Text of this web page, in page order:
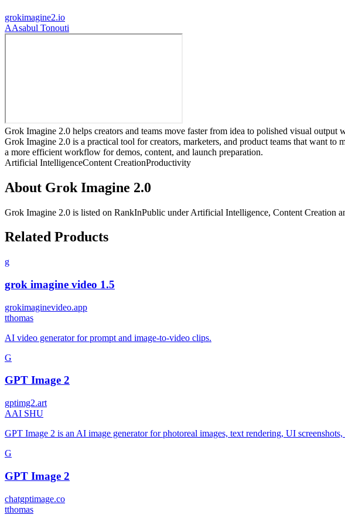
grokimagine2.io
AAsabul Tonouti
Grok Imagine 2.0 helps creators and teams move faster from idea to polished visual
Grok Imagine 2.0 is a practical tool for creators, marketers, and product teams that want
a more efficient workflow for demos, content, and launch preparation.
Artificial IntelligenceContent CreationProductivity
About Grok Imagine 2.0
Grok Imagine 2.0 is listed on RankInPublic underArtificial Intelligence, Content Creation
Related Products
g
grok imagine video 1.5
grokimaginevideo.app
tthomas
AI video generator for prompt and image-to-video clips.
G
GPT Image 2
gptimg2.art
AAI SHU
GPT Image 2 is an AI image generator for photoreal images, text rendering, UI
G
GPT Image 2
chatgptimage.co
tthomas